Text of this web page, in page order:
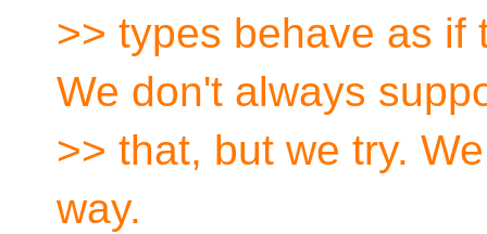
>> types behave as if
We don't always
>> that, but we try.
way.